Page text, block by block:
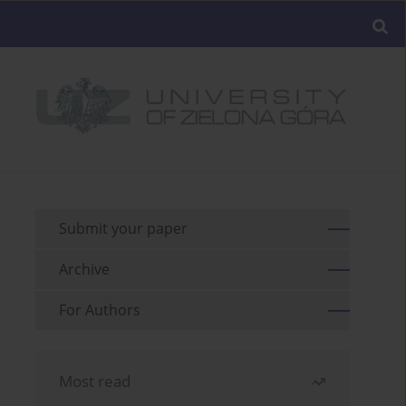
Submit your paper
Archive
For Authors
Most read